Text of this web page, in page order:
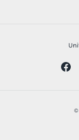
©